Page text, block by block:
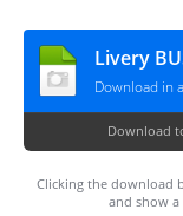
Download in
Download
Clicking the download
and show a